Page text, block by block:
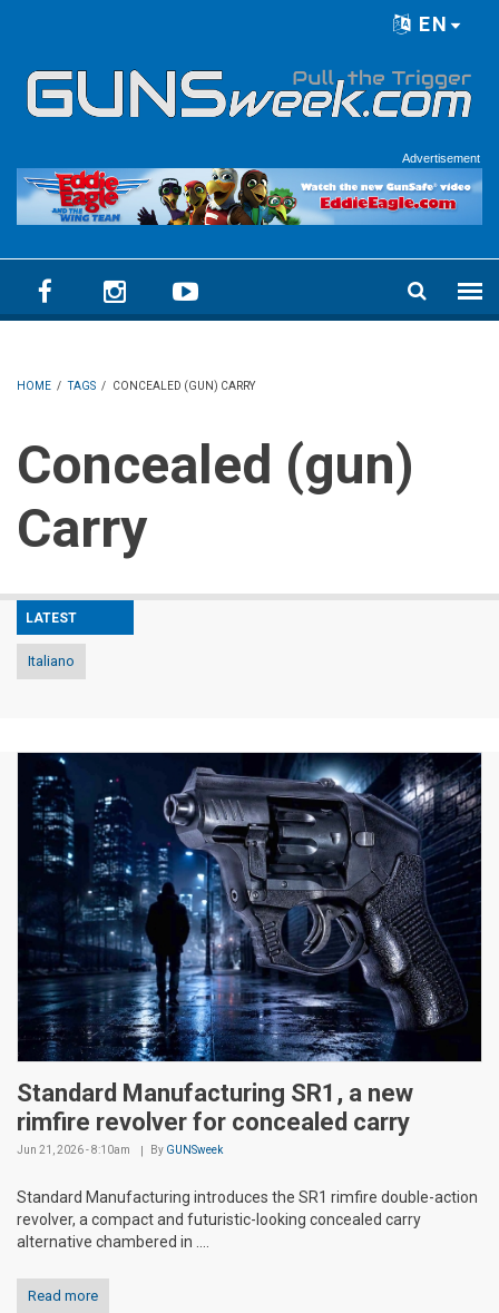
EN
Advertisement
HOME / TAGS / CONCEALED (GUN) CARRY
Concealed (gun)
Carry
LATEST
Italiano
Standard Manufacturing SR1, a new
rimfire revolver for concealed carry
Jun 21, 2026 - 8:10am By GUNSweek
Standard Manufacturing introduces the SR1 rimfire double-action
revolver, a compact and futuristic-looking concealed carry
alternative chambered in ....
Read more